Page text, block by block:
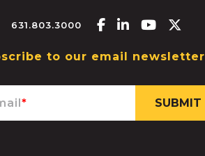
631.803.3000 Facebook-f
Linkedin-in
Youtube
to our email newsletter
*